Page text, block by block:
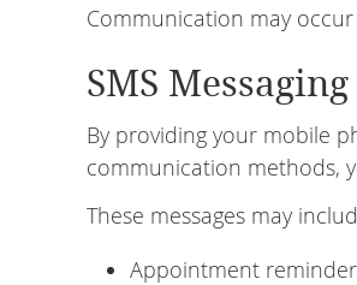
Communication may
SMS
By providing your mobile
communication methods,
These messages may
Appointment